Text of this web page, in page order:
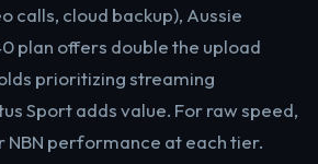
calls, cloud backup), Aussie
plan offers double the upload
prioritizing streaming
Sport adds value. For raw speed,
NBN performance at each tier.